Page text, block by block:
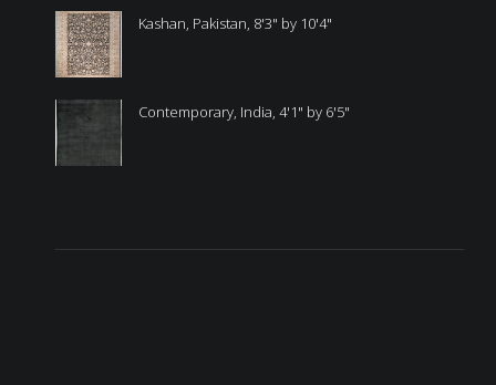
Kashan, Pakistan, 8'3" by 10'4"
Contemporary, India, 4'1" by 6'5"